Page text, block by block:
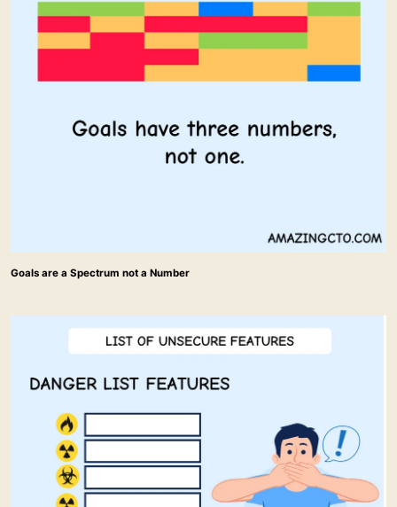
Goals are a Spectrum not a Number